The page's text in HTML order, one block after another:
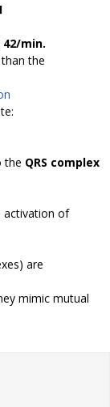
42/min.
than the
the QRS complex
activation of
are
mimic mutual